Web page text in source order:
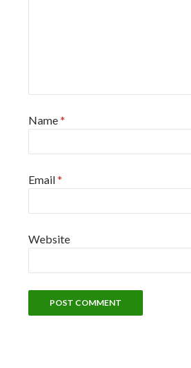
Name*
Email*
Website